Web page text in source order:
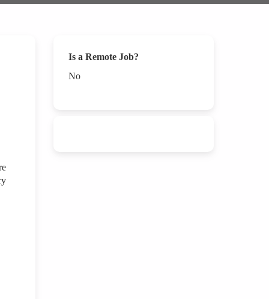
Is a Remote Job?
No